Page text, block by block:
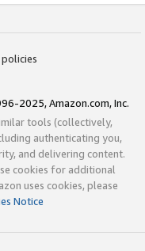
2025, Amazon.com, Inc.
tools (collectively,
authenticating you,
and delivering content.
cookies for additional
uses cookies, please
Notice